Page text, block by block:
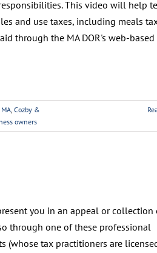
This video will help
and use taxes, including meals
through the MA DOR's web-based
, Cozby &
owners
you in an appeal or collection
through one of these professional
(whose tax practitioners are